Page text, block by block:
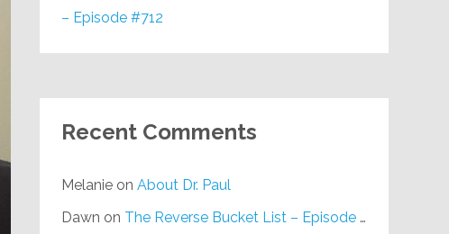
– Episode #712
Recent Comments
Melanieon About Dr. Paul
Dawn on The Reverse Bucket List – Episode #648